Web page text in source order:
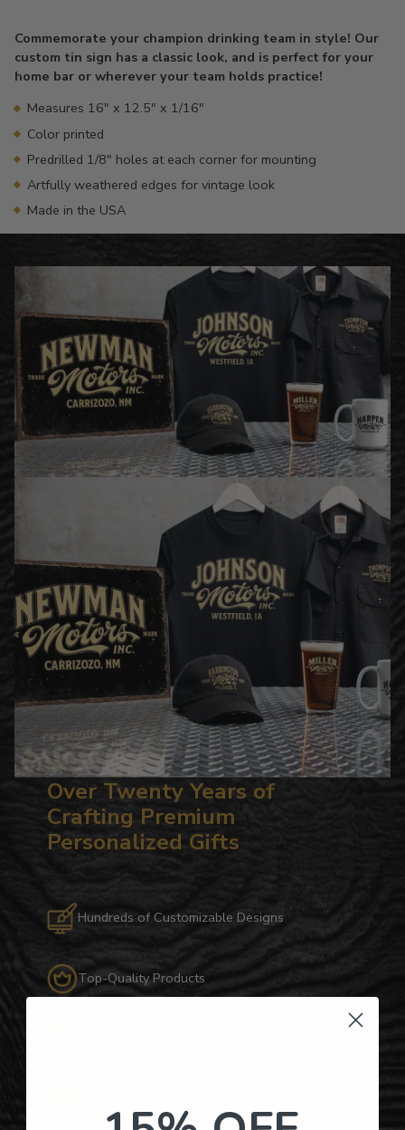
to
your
cart
Commemorate your champion drinking team in style! Our
custom tin sign has a classic look, and is perfect for your
home bar or wherever your team holds practice!
Measures 16" x 12.5" x 1/16"
Color printed
Predrilled 1/8" holes at each corner for mounting
Artfully weathered edges for vintage look
Made in the USA
Over Twenty Years of
Crafting Premium
Personalized Gifts
Hundreds of Customizable Designs
Top-Quality Products